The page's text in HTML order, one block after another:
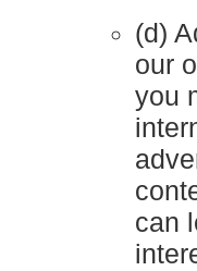
(d)
our
you
can